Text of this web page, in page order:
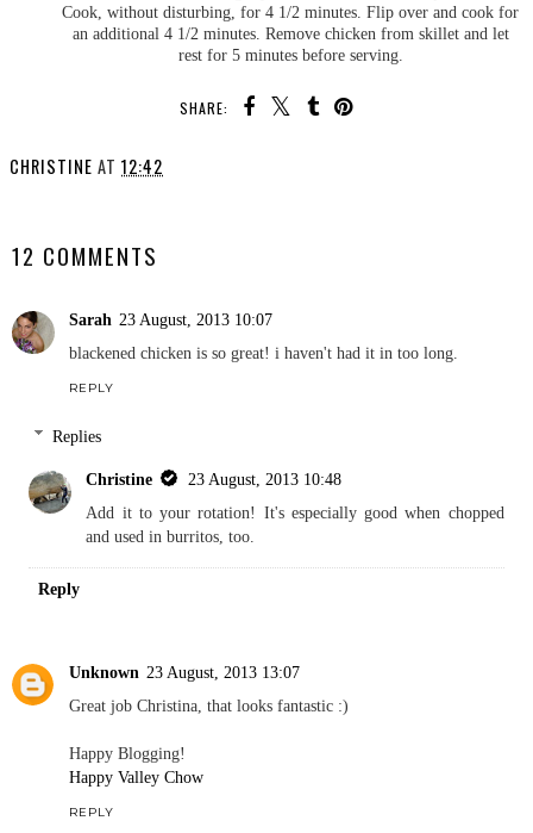
Cook, without disturbing, for 4 1/2 minutes. Flip over and cook for
an additional 4 1/2 minutes. Remove chicken from skillet and let
rest for 5 minutes before serving.
SHARE:
CHRISTINE AT 12:42
12 COMMENTS
Sarah 23 August, 2013 10:07
blackened chicken is so great! i haven't had it in too long.
REPLY
Replies
Christine
23 August, 2013 10:48
Add it to your rotation! It's especially good when chopped
and used in burritos, too.
Reply
Unknown 23 August, 2013 13:07
Great job Christina, that looks fantastic :)
Happy Blogging!
Happy Valley Chow
REPLY